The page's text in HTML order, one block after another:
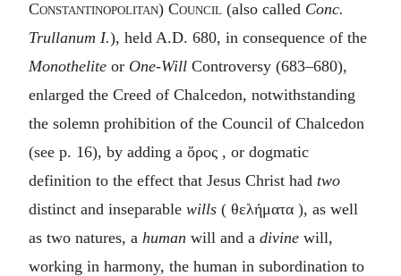
Constantinopolitan) Council (also called Conc.
Trullanum I.), held A.D. 680, in consequence of the
Monothelite or One-Will Controversy (683–680),
enlarged the Creed of Chalcedon, notwithstanding
the solemn prohibition of the Council of Chalcedon
(see p. 16), by adding a ὅρος , or dogmatic
definition to the effect that Jesus Christ had two
distinct and inseparable wills ( θελήματα ), as well
as two natures, a human will and a divine will,
working in harmony, the human in subordination to